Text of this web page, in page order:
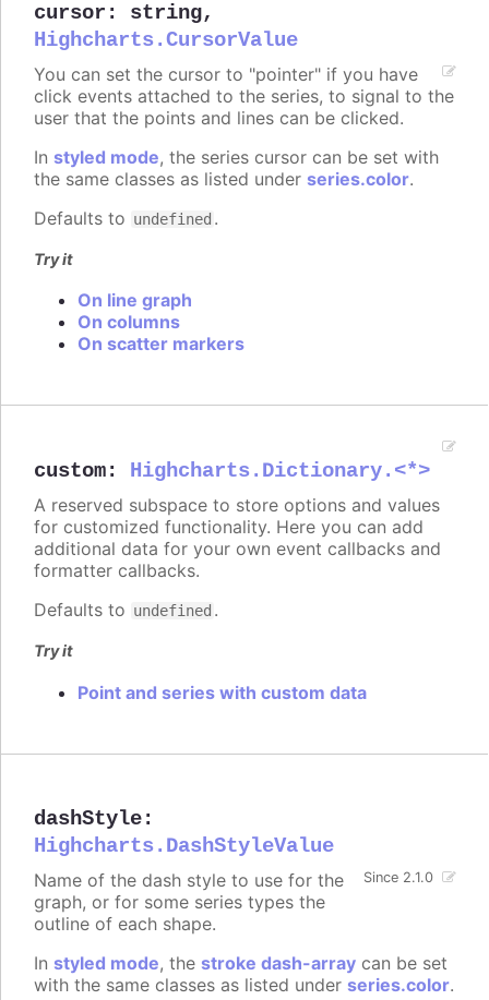
cursor : string,
Highcharts.CursorValue
You can set the cursor to "pointer" if you have
click events attached to the series, to signal to the
user that the points and lines can be clicked.
In styled mode, the series cursor can be set with
the same classes as listed under series.color.
Defaults to undefined .
Try it
On line graph
On columns
On scatter markers
custom: Highcharts.Dictionary.<*>
A reserved subspace to store options and values
for customized functionality. Here you can add
additional data for your own event callbacks and
formatter callbacks.
Defaults to undefined .
Try it
Point and series with custom data
dashStyle:
Highcharts.DashStyleValue
Since 2.1.0
Name of the dash style to use for the
graph, or for some series types the
outline of each shape.
In styled mode, the stroke dash-array can be set
with the same classes as listed under series.color.